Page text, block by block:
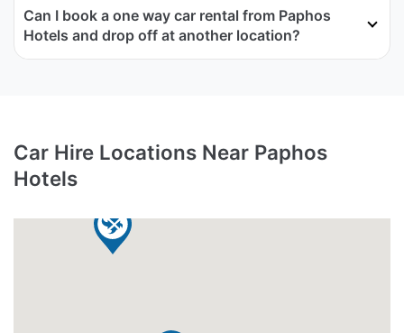
Can I book a one way car rental from Paphos
Hotels and drop off at another location?
Car Hire Locations Near Paphos
Hotels